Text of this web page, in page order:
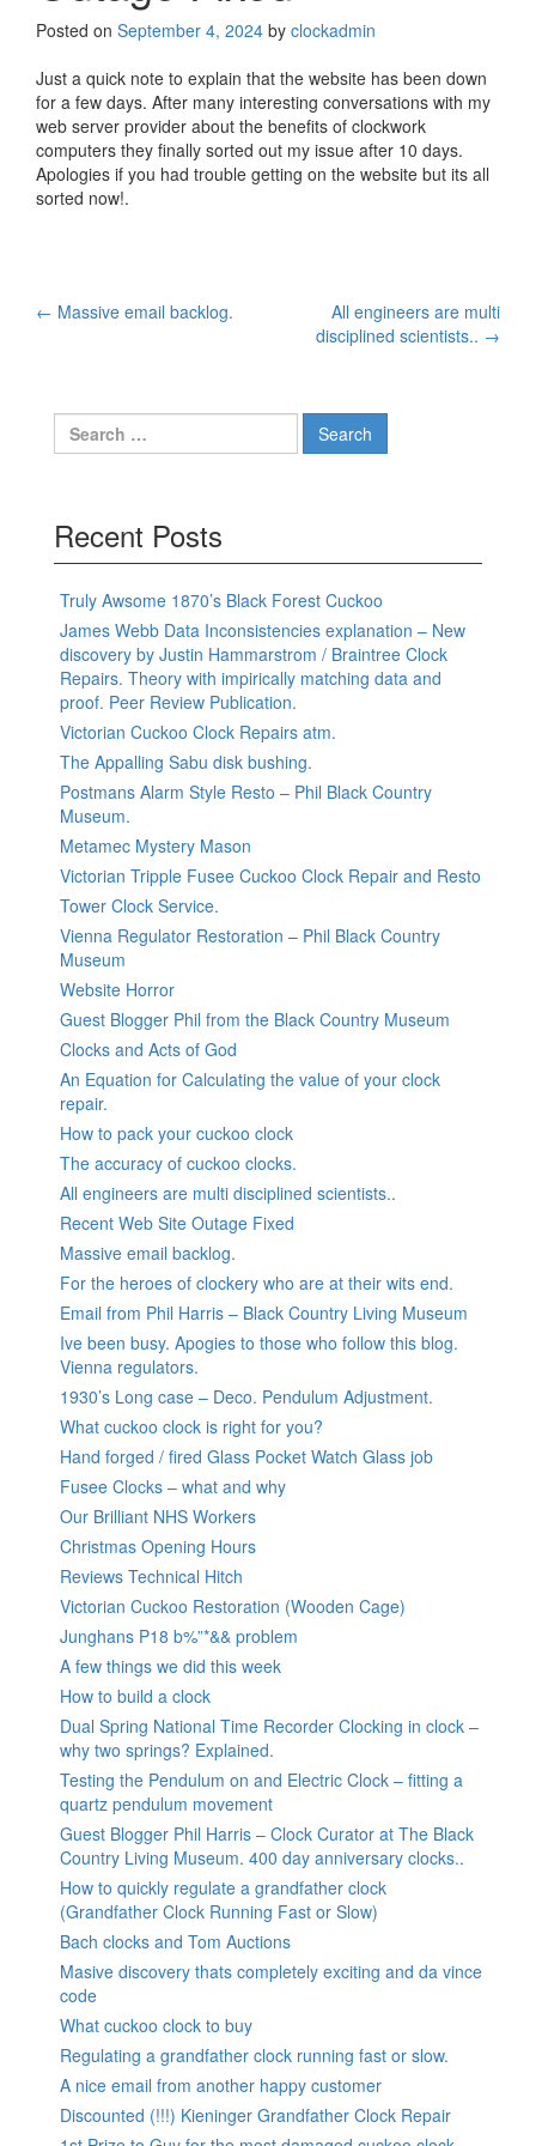
Posted on September 4, 2024 by clockadmin
Just a quick note to explain that the website has been down
for a few days. After many interesting conversations with my
web server provider about the benefits of clockwork
computers they finally sorted out my issue after 10 days.
Apologies if you had trouble getting on the website but its all
sorted now!.
Post
← Massive email backlog.
All engineers are multi
disciplined scientists.. →
Search
for:
Recent Posts
Truly Awsome 1870’s Black Forest Cuckoo
James Webb Data Inconsistencies explanation – New
discovery by Justin Hammarstrom / Braintree Clock
Repairs. Theory with impirically matching data and
proof. Peer Review Publication.
Victorian Cuckoo Clock Repairs atm.
The Appalling Sabu disk bushing.
Postmans Alarm Style Resto – Phil Black Country
Museum.
Metamec Mystery Mason
Victorian Tripple Fusee Cuckoo Clock Repair and Resto
Tower Clock Service.
Vienna Regulator Restoration – Phil Black Country
Museum
Website Horror
Guest Blogger Phil from the Black Country Museum
Clocks and Acts of God
An Equation for Calculating the value of your clock
repair.
How to pack your cuckoo clock
The accuracy of cuckoo clocks.
All engineers are multi disciplined scientists..
Recent Web Site Outage Fixed
Massive email backlog.
For the heroes of clockery who are at their wits end.
Email from Phil Harris – Black Country Living Museum
Ive been busy. Apogies to those who follow this blog.
Vienna regulators.
1930’s Long case – Deco. Pendulum Adjustment.
What cuckoo clock is right for you?
Hand forged / fired Glass Pocket Watch Glass job
Fusee Clocks – what and why
Our Brilliant NHS Workers
Christmas Opening Hours
Reviews Technical Hitch
Victorian Cuckoo Restoration (Wooden Cage)
Junghans P18 b%”*&& problem
A few things we did this week
How to build a clock
Dual Spring National Time Recorder Clocking in clock –
why two springs? Explained.
Testing the Pendulum on and Electric Clock – fitting a
quartz pendulum movement
Guest Blogger Phil Harris – Clock Curator at The Black
Country Living Museum. 400 day anniversary clocks..
How to quickly regulate a grandfather clock
(Grandfather Clock Running Fast or Slow)
Bach clocks and Tom Auctions
Masive discovery thats completely exciting and da vince
code
What cuckoo clock to buy
Regulating a grandfather clock running fast or slow.
A nice email from another happy customer
Discounted (!!!) Kieninger Grandfather Clock Repair